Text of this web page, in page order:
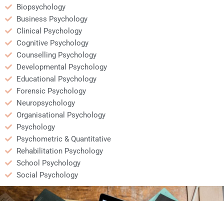
Biopsychology
Business Psychology
Clinical Psychology
Cognitive Psychology
Counselling Psychology
Developmental Psychology
Educational Psychology
Forensic Psychology
Neuropsychology
Organisational Psychology
Psychology
Psychometric & Quantitative
Rehabilitation Psychology
School Psychology
Social Psychology